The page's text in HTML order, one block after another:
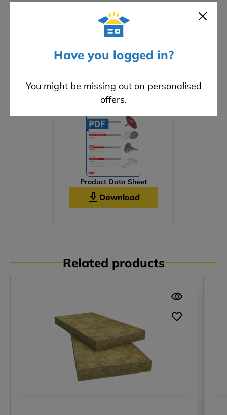
Have you logged in?
You might be missing out on personalised
offers.
ADD A REVIEW
Downloads
Product Data Sheet
Download
Related products